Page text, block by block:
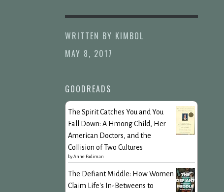
WRITTEN BY KIMBOL
MAY 8, 2017
GOODREADS
The Spirit Catches You and You
Fall Down: A Hmong Child, Her
American Doctors, and the
Collision of Two Cultures
by Anne Fadiman
The Defiant Middle: How Women
Claim Life's In-Betweens to